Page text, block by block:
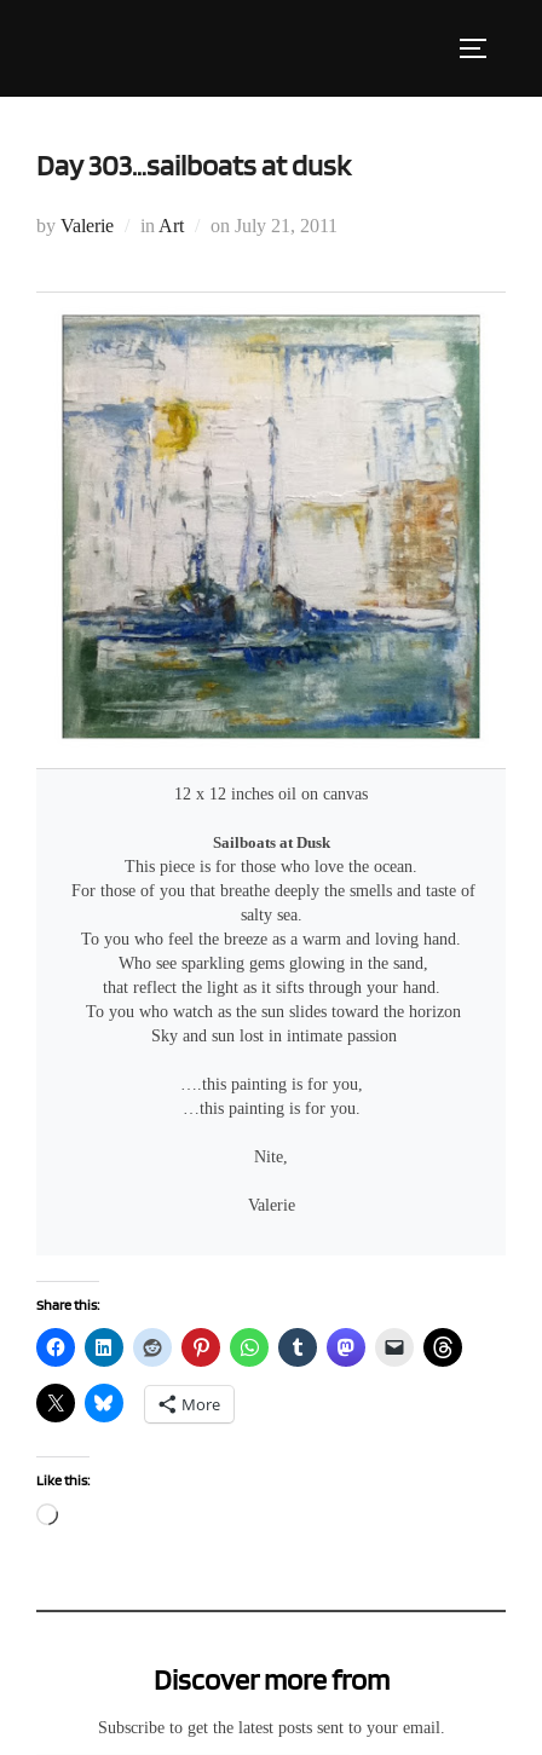
Day 303…sailboats at dusk
by Valerie in Art on Posted
July 21, 2011
12 x 12 inches oil on canvas
Sailboats at Dusk
This piece is for those who love the ocean.
For those of you that breathe deeply the smells and taste of
salty sea.
To you who feel the breeze as a warm and loving hand.
Who see sparkling gems glowing in the sand,
that reflect the light as it sifts through your hand.
To you who watch as the sun slides toward the horizon
Sky and sun lost in intimate passion
….this painting is for you,
…this painting is for you.
Nite,
Valerie
Share this:
More
Like this:
Loading…
Discover more from
Subscribe to get the latest posts sent to your email.